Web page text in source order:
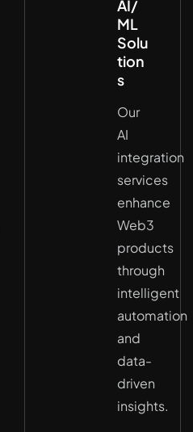
AI/
ML
Solu
tion
s
Our
AI
integration
services
enhance
Web3
products
through
intelligent
automation
and
data-
driven
insights.